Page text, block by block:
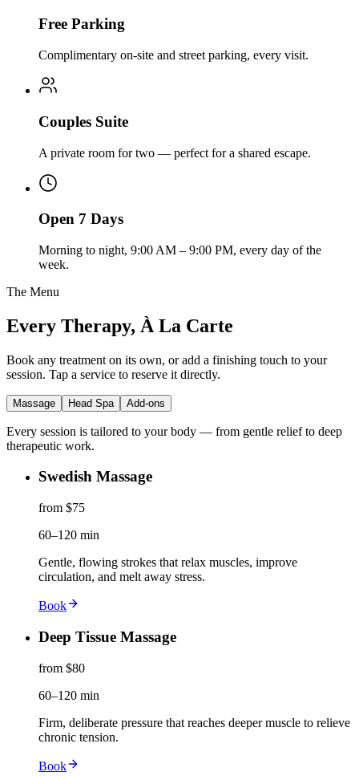
Free Parking
Complimentary on-site and street parking, every visit.
Couples Suite
A private room for two — perfect for a shared escape.
Open 7 Days
Morning to night, 9:00 AM – 9:00 PM, every day of the
week.
The Menu
Every Therapy, À La Carte
Book any treatment on its own, or add a finishing touch to your
session. Tap a service to reserve it directly.
Massage Head Spa Add-ons
Every session is tailored to your body — from gentle relief to deep
therapeutic work.
Swedish Massage
from $75
60–120 min
Gentle, flowing strokes that relax muscles, improve
circulation, and melt away stress.
Book
Deep Tissue Massage
from $80
60–120 min
Firm, deliberate pressure that reaches deeper muscle to relieve
chronic tension.
Book